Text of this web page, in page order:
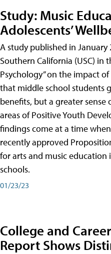
Study: Music
Adolescents’
A study published in
Southern California (USC) in
Psychology” on the impact
that middle school students
benefits, but a greater
areas of Positive Youth
findings come at a time
recently approved
for arts and music education
schools.
01/23/23
College and
Report Shows